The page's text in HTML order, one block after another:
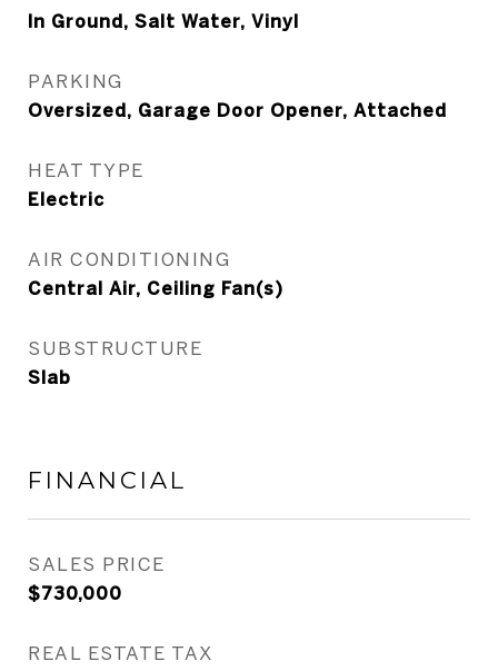
In Ground, Salt Water, Vinyl
PARKING
Oversized, Garage Door Opener, Attached
HEAT TYPE
Electric
AIR CONDITIONING
Central Air, Ceiling Fan(s)
SUBSTRUCTURE
Slab
FINANCIAL
SALES PRICE
$730,000
REAL ESTATE TAX